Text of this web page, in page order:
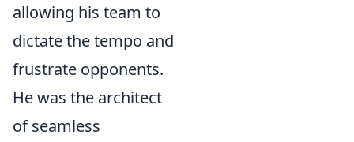
allowing his team to
dictate the tempo and
frustrate opponents.
He was the architect
of seamless